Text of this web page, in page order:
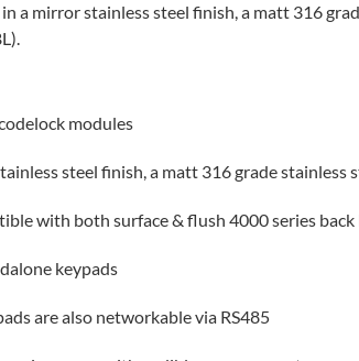
a mirror stainless steel finish, a matt 316
modules
steel finish, a matt 316 grade stainless
with both surface & flush 4000 series back
keypads
are also networkable via RS485